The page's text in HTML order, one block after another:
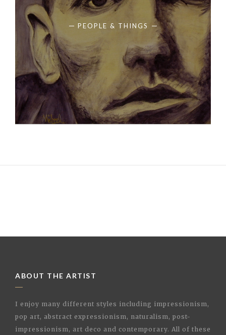
PEOPLE & THINGS
ABOUT THE ARTIST
I enjoy many different styles including impressionism,
pop art, abstract expressionism, naturalism, post-
impressionism, art deco and contemporary. All of these